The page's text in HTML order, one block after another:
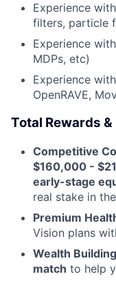
Experience
filters, particle
Experience
MDPs, etc)
Experience
OpenRAVE,
Total Rewards
Competitive
$160,000 -
early-stage
real stake in
Premium
Vision plans
Wealth
match to help